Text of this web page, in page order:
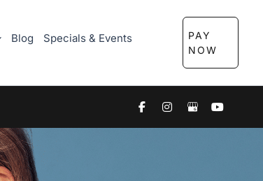
Blog
Specials & Events
PAY
NOW